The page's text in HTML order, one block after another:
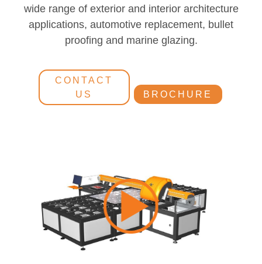
wide range of exterior and interior architecture
applications, automotive replacement, bullet
proofing and marine glazing.
CONTACT
US
BROCHURE